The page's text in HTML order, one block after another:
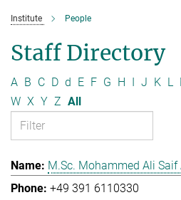
Institute People
Staff Directory
A B C D d E F G H I J K L
W X Y Z All
M.Sc. Mohammed Ali Saif
+49 391 6110330